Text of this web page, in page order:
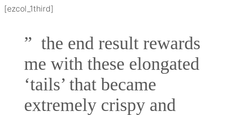
[ezcol_1third]
” the end result rewards
me with these elongated
‘tails’ that became
extremely crispy and